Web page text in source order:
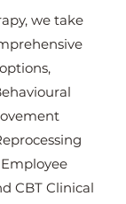
we take
CBT Clinical